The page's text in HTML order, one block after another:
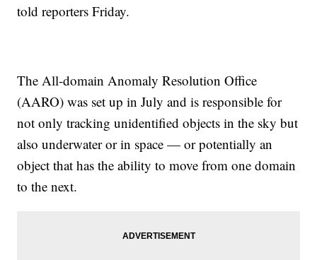
told reporters Friday.
The All-domain Anomaly Resolution Office
(AARO) was set up in July and is responsible for
not only tracking unidentified objects in the sky but
also underwater or in space — or potentially an
object that has the ability to move from one domain
to the next.